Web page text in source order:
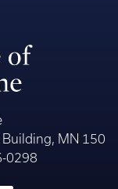
MN 150
0298